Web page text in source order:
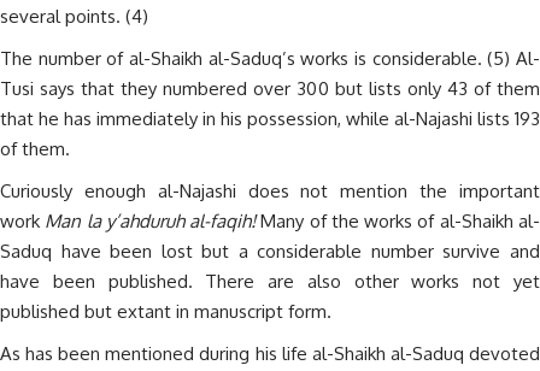
several points. (4)
The number of al-Shaikh al-Saduq’s works is considerable. (5) Al-
Tusi says that they numbered over 300 but lists only 43 of them
that he has immediately in his possession, while al-Najashi lists 193
of them.
Curiously enough al-Najashi does not mention the important
work Man la y’ahduruh al-faqih!Many of the works of al-Shaikh al-
Saduq have been lost but a considerable number survive and
have been published. There are also other works not yet
published but extant in manuscript form.
As has been mentioned during his life al-Shaikh al-Saduq devoted